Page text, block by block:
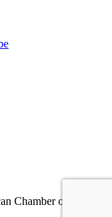
Chamber of